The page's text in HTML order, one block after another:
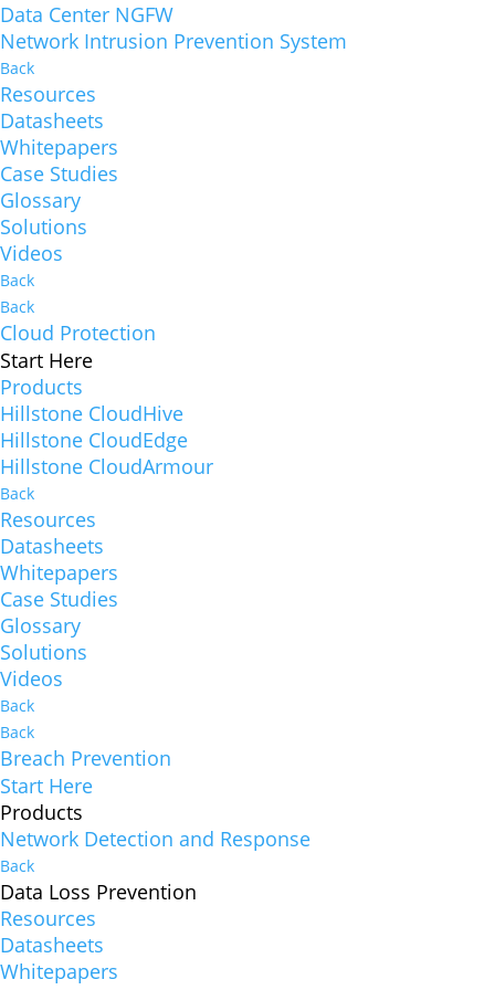
Data Center NGFW
Network Intrusion Prevention System
Back
Resources
Datasheets
Whitepapers
Case Studies
Glossary
Solutions
Videos
Back
Back
Cloud Protection
Start Here
Products
Hillstone CloudHive
Hillstone CloudEdge
Hillstone CloudArmour
Back
Resources
Datasheets
Whitepapers
Case Studies
Glossary
Solutions
Videos
Back
Back
Breach Prevention
Start Here
Products
Network Detection and Response
Back
Data Loss Prevention
Resources
Datasheets
Whitepapers